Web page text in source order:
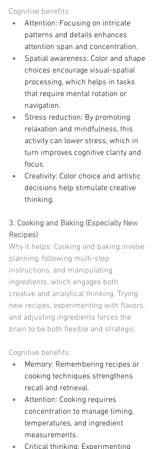
Cognitive benefits:
Attention: Focusing on intricate
patterns and details enhances
attention span and concentration.
Spatial awareness: Color and shape
choices encourage visual-spatial
processing, which helps in tasks
that require mental rotation or
navigation.
Stress reduction: By promoting
relaxation and mindfulness, this
activity can lower stress, which in
turn improves cognitive clarity and
focus.
Creativity: Color choice and artistic
decisions help stimulate creative
thinking.
3. Cooking and Baking (Especially New
Recipes)
Why it helps: Cooking and baking involve
planning, following multi-step
instructions, and manipulating
ingredients, which engages both
creative and analytical thinking. Trying
new recipes, experimenting with flavors,
and adjusting ingredients forces the
brain to be both flexible and strategic.
Cognitive benefits:
Memory: Remembering recipes or
cooking techniques strengthens
recall and retrieval.
Attention: Cooking requires
concentration to manage timing,
temperatures, and ingredient
measurements.
Critical thinking: Experimenting